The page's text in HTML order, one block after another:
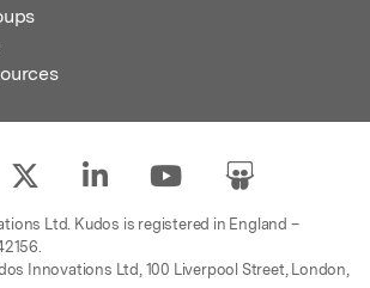
Ltd. Kudos is registered in England –
Innovations Ltd, 100 Liverpool Street, London,